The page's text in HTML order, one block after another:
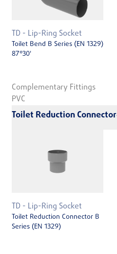
TD - Lip-Ring Socket
Toilet Bend B Series (EN 1329)
87°30'
Complementary Fittings
PVC
Toilet Reduction Connector
TD - Lip-Ring Socket
Toilet Reduction Connector B
Series (EN 1329)